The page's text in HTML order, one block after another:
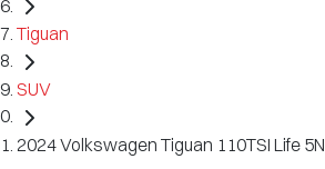
Tiguan
SUV
2024 Volkswagen Tiguan 110TSI Life 5N